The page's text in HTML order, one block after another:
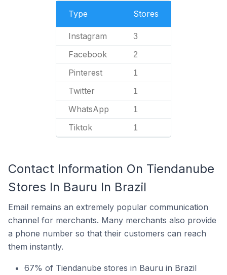
Type Stores
Instagram 3
Facebook 2
Pinterest 1
Twitter 1
WhatsApp 1
Tiktok 1
Contact Information On Tiendanube
Stores In Bauru In Brazil
Email remains an extremely popular communication
channel for merchants. Many merchants also provide
a phone number so that their customers can reach
them instantly.
67% of Tiendanube stores in Bauru in Brazil